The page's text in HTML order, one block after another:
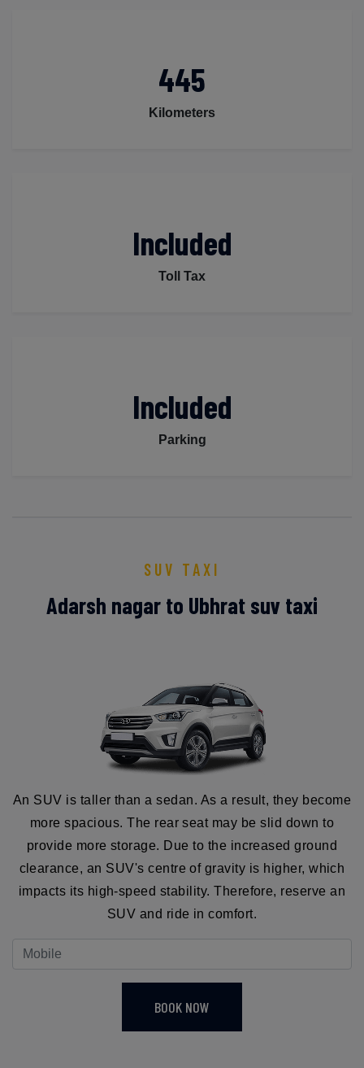
445
Kilometers
Included
Toll Tax
Included
Parking
SUV TAXI
Adarsh nagar to Ubhrat suv taxi
An SUV is taller than a sedan. As a result, they become
more spacious. The rear seat may be slid down to
provide more storage. Due to the increased ground
clearance, an SUV's centre of gravity is higher, which
impacts its high-speed stability. Therefore, reserve an
SUV and ride in comfort.
BOOK NOW